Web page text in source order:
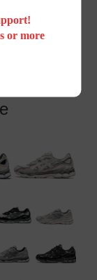
or more